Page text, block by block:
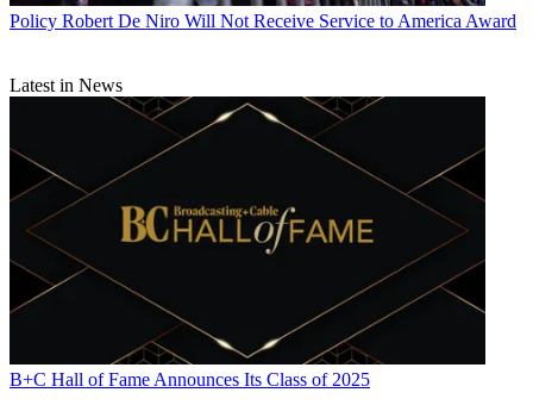
associations, and the federal courts. In addition toMultichannel
Electronics,Variety
Policy Robert De Niro Will Not Receive Service to America Award
Latest in News
B+C Hall of Fame Announces Its Class of 2025